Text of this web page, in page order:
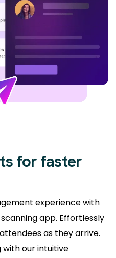
for faster
experience with
app. Effortlessly
as they arrive.
with our intuitive